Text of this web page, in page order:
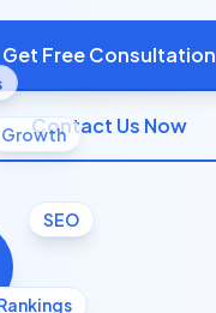
Get Free Consultation
Contact Us Now
SEO
Growth